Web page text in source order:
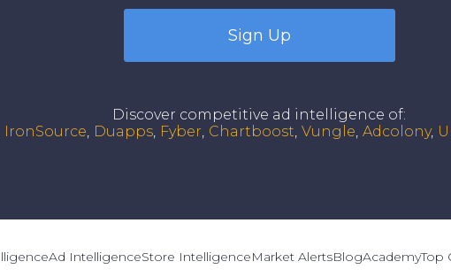
Sign Up
Discover competitive ad intelligence of:
IronSource Duapps Fyber Chartboost Vungle Adcolony
Ad IntelligenceStore IntelligenceMarket AlertsBlogAcademyTop